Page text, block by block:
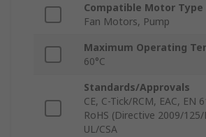
Compatible Motor Type
Fan Motors, Pump
Maximum Operating
60°C
Standards/Approvals
CE, C-Tick/RCM, EAC, EN
RoHS (Directive 2009/125/
UL/CSA